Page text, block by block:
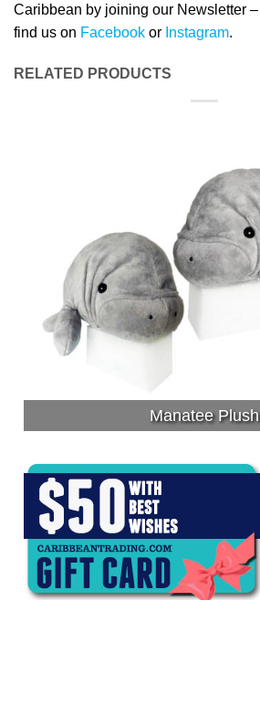
Caribbean by joining our Newsletter –
find us on Facebook or Instagram.
RELATED PRODUCTS
Manatee Plush